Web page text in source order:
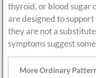
thyroid, or blood sugar
are designed to
they are not a
symptoms suggest
More Ordinary